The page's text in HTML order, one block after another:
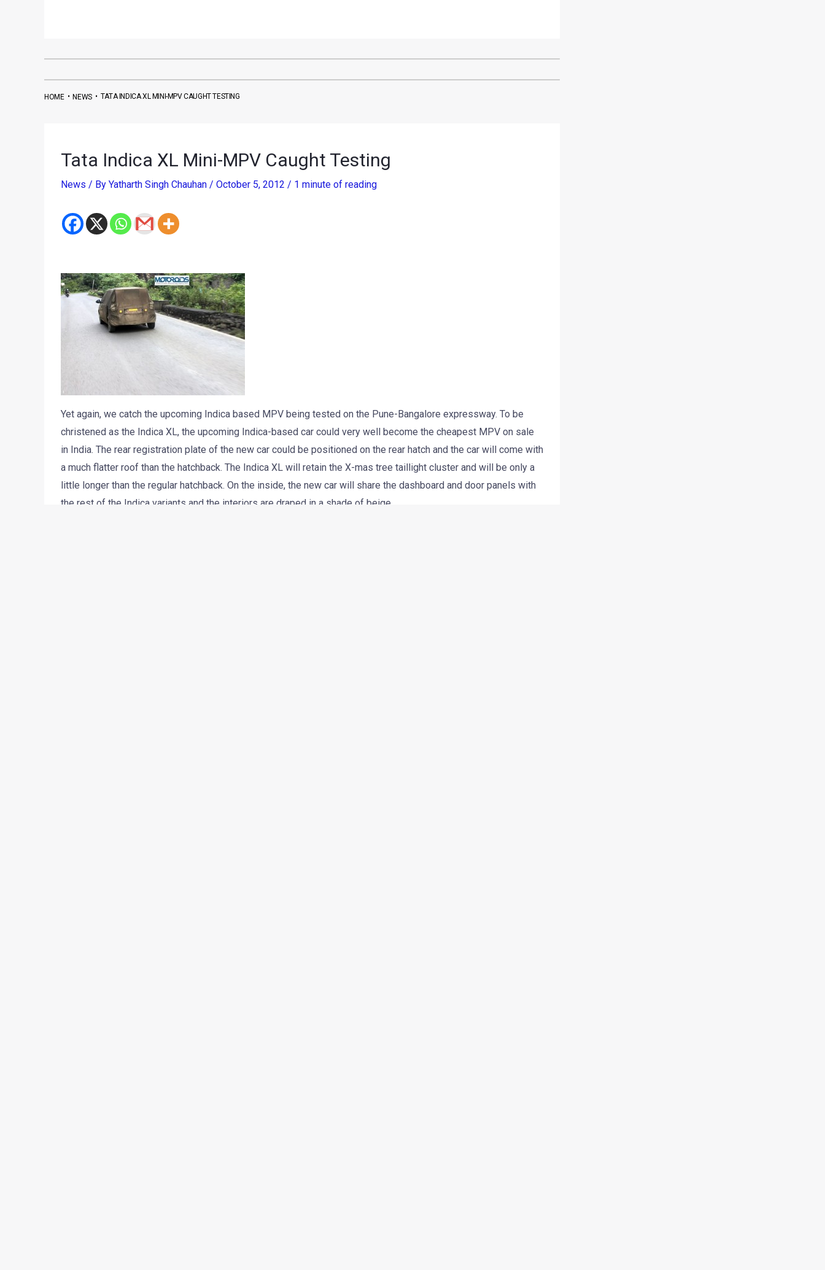
HOME•NEWS• TATA INDICA XL MINI-MPV CAUGHT TESTING
Tata Indica XL Mini-MPV Caught Testing
News / By Yatharth Singh Chauhan / October 5, 2012 / 1 minute of reading
Yet again, we catch the upcoming Indica based MPV being tested on the Pune-Bangalore expressway. To be
christened as the Indica XL, the upcoming Indica-based car could very well become the cheapest MPV on sale
in India. The rear registration plate of the new car could be positioned on the rear hatch and the car will come with
a much flatter roof than the hatchback. The Indica XL will retain the X-mas tree taillight cluster and will be only a
little longer than the regular hatchback. On the inside, the new car will share the dashboard and door panels with
the rest of the Indica variants and the interiors are draped in a shade of beige.